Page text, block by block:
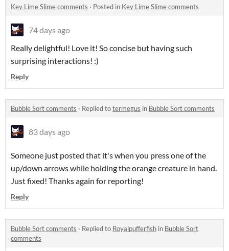
Key Lime Slime comments · Posted in Key Lime Slime comments
74 days ago
Really delightful! Love it! So concise but having such
surprising interactions! :)
Reply
Bubble Sort comments · Replied totermegus in Bubble Sort comments
83 days ago
Someone just posted that it's when you press one of the
up/down arrows while holding the orange creature in hand.
Just fixed! Thanks again for reporting!
Reply
Bubble Sort comments · Replied to Royalpufferfish in Bubble Sort
comments